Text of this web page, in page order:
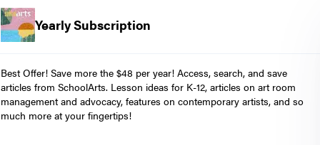
Yearly Subscription
Best Offer! Save more the $48 per year! Access, search, and save
articles from SchoolArts. Lesson ideas for K-12, articles on art room
management and advocacy, features on contemporary artists, and so
much more at your fingertips!